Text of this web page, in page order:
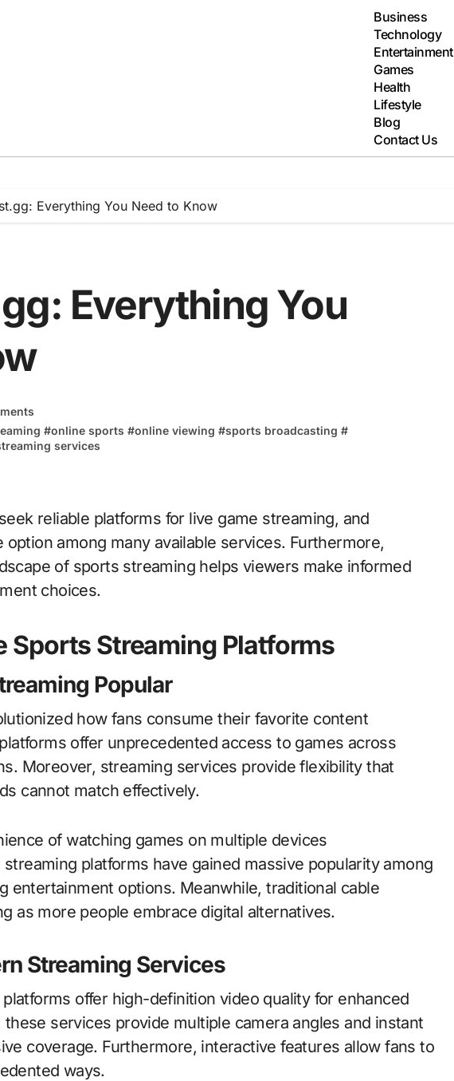
Business
Technology
Entertainment
Games
Health
Lifestyle
Blog
Contact Us
Everything You Need to Know
Everything You
#online sports #online viewing #sports broadcasting #
services
reliable platforms for live game streaming, and
option among many available services. Furthermore,
of sports streaming helps viewers make informed
choices.
Sports Streaming Platforms
Popular
how fans consume their favorite content
offer unprecedented access to games across
Moreover, streaming services provide flexibility that
cannot match effectively.
of watching games on multiple devices
platforms have gained massive popularity among
entertainment options. Meanwhile, traditional cable
as more people embrace digital alternatives.
Streaming Services
offer high-definition video quality for enhanced
services provide multiple camera angles and instant
coverage. Furthermore, interactive features allow fans to
ways.